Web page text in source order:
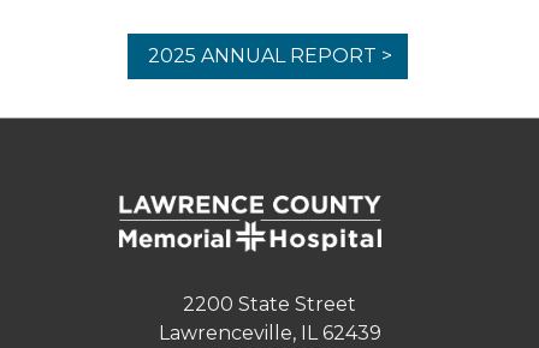
2025 ANNUAL REPORT >
2200 State Street
Lawrenceville, IL 62439